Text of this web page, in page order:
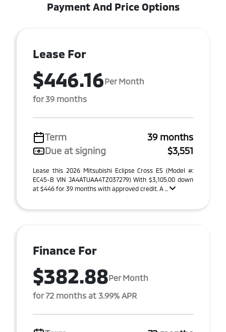
Payment And Price Options
Lease For
$446.16Per Month
for 39 months
Term
39 months
Due at signing
$3,551
Lease this 2026 Mitsubishi Eclipse Cross ES (Model #:
EC45-B VIN JA4ATUAA4TZ037279) With $3,105.00 down
at $446 for 39 months with approved credit. A ...
Finance For
$382.88Per Month
for 72 months at 3.99% APR